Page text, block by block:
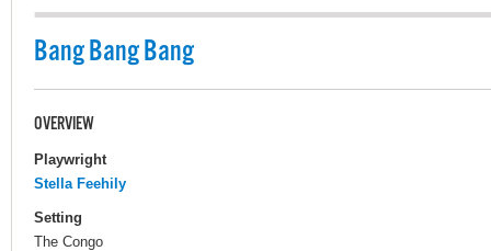
Bang Bang Bang
OVERVIEW
Playwright
Stella Feehily
Setting
The Congo